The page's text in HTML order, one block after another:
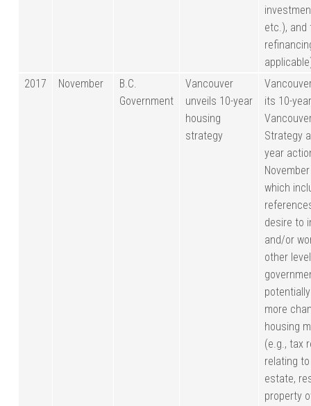
etc.), and
2017
November
B.C.
Government
Vancouver
unveils 10-year
housing
strategy
its 10-
Strategy
year
which
desire to
and/or
other
more
housing
(e.g., tax
relating
estate,
property